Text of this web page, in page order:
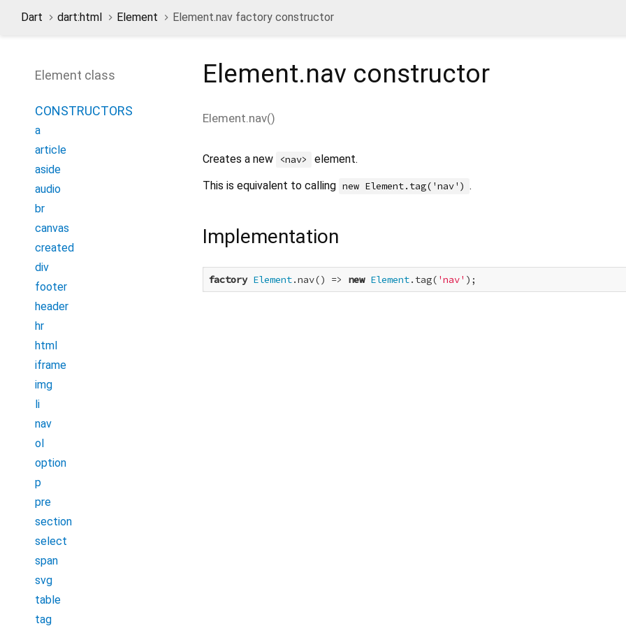
Dart dart:html Element Element.nav factory constructor
Element class
CONSTRUCTORS
a
article
aside
audio
br
canvas
created
div
footer
header
hr
html
iframe
img
li
nav
ol
option
p
pre
section
select
span
svg
table
tag
Element.nav constructor
Element.nav()
Creates a new <nav>
element.
This is equivalent to calling new Element.tag('nav') .
Implementation
factory Element.nav() => new Element.tag( 'nav' );